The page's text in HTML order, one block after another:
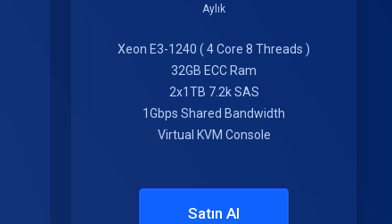
Aylık
Xeon E3-1240 ( 4 Core 8 Threads )
32GB ECC Ram
2x1TB 7.2k SAS
1Gbps Shared Bandwidth
Virtual KVM Console
Satın Al